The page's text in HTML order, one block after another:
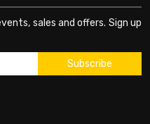
sales and offers. Sign up